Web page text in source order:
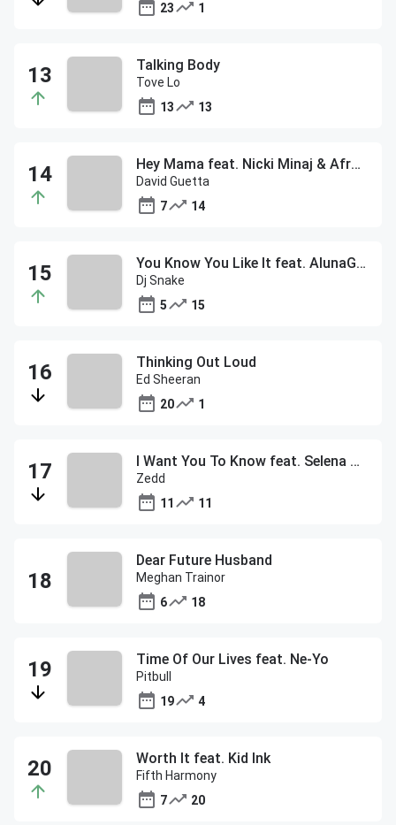
23
1
Talking Body
Tove Lo
13
13
Hey Mama feat. Nicki Minaj & Afrojack
David Guetta
7
14
You Know You Like It feat. AlunaGeorge
Dj Snake
5
15
Thinking Out Loud
Ed Sheeran
20
1
I Want You To Know feat. Selena Gomez
Zedd
11
11
Dear Future Husband
Meghan Trainor
6
18
Time Of Our Lives feat. Ne-Yo
Pitbull
19
4
Worth It feat. Kid Ink
Fifth Harmony
7
20